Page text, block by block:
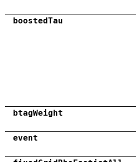
boostedTau
btagWeight
event